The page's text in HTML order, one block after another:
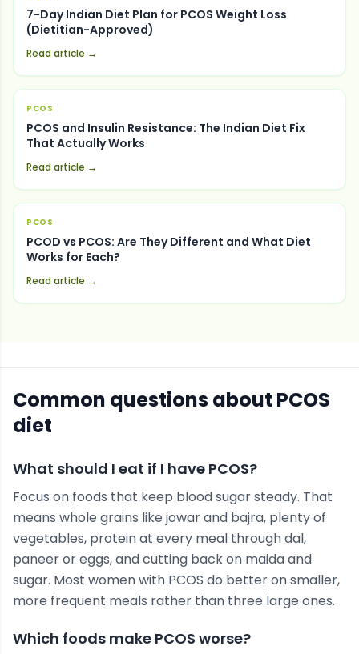
7-Day Indian Diet Plan for PCOS Weight Loss
(Dietitian-Approved)
Read article →
PCOS
PCOS and Insulin Resistance: The Indian Diet Fix
That Actually Works
Read article →
PCOS
PCOD vs PCOS: Are They Different and What Diet
Works for Each?
Read article →
Common questions about PCOS
diet
What should I eat if I have PCOS?
Focus on foods that keep blood sugar steady. That
means whole grains like jowar and bajra, plenty of
vegetables, protein at every meal through dal,
paneer or eggs, and cutting back on maida and
sugar. Most women with PCOS do better on smaller,
more frequent meals rather than three large ones.
Which foods make PCOS worse?